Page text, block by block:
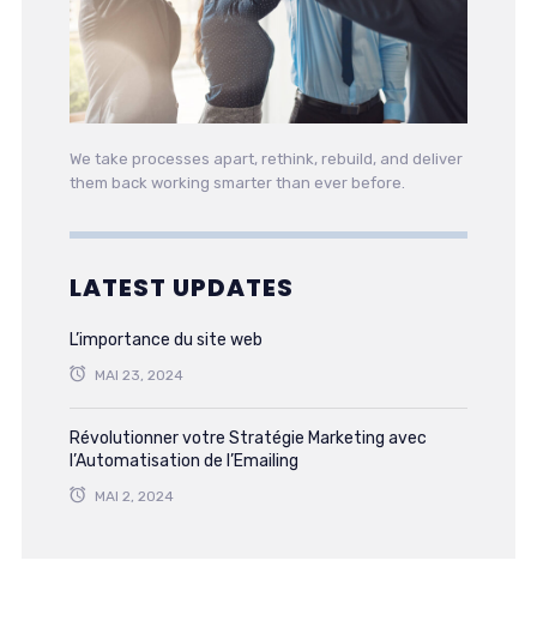
We take processes apart, rethink, rebuild, and deliver
them back working smarter than ever before.
LATEST UPDATES
L’importance du site web
MAI 23, 2024
Révolutionner votre Stratégie Marketing avec
l’Automatisation de l’Emailing
MAI 2, 2024